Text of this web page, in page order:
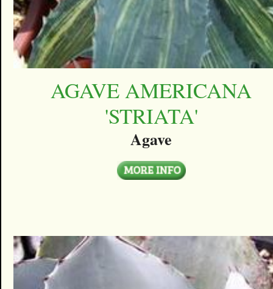
AGAVE AMERICANA
'STRIATA'
Agave